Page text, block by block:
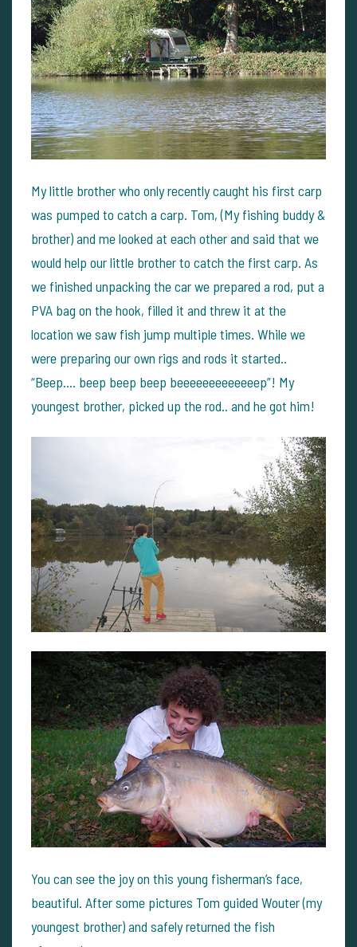
My little brother who only recently caught his first carp
was pumped to catch a carp. Tom, (My fishing buddy &
brother) and me looked at each other and said that we
would help our little brother to catch the first carp. As
we finished unpacking the car we prepared a rod, put a
PVA bag on the hook, filled it and threw it at the
location we saw fish jump multiple times. While we
were preparing our own rigs and rods it started..
“Beep…. beep beep beep beeeeeeeeeeeeep”! My
youngest brother, picked up the rod.. and he got him!
You can see the joy on this young fisherman’s face,
beautiful. After some pictures Tom guided Wouter (my
youngest brother) and safely returned the fish